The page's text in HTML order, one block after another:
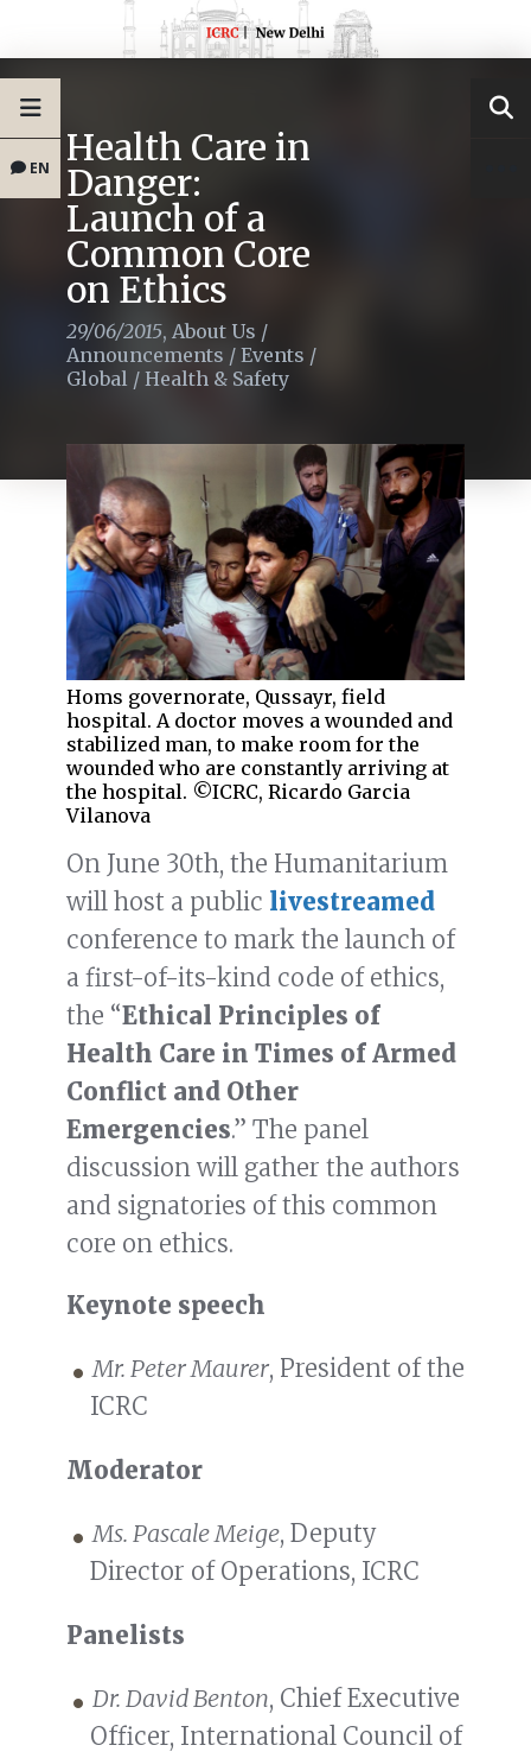
EN Health Care in
Danger:
Launch of a
Common Core
on Ethics
29/06/2015, About Us /
Announcements / Events /
Global / Health & Safety
Homs governorate, Qussayr, field
hospital. A doctor moves a wounded and
stabilized man, to make room for the
wounded who are constantly arriving at
the hospital. ©ICRC, Ricardo Garcia
Vilanova
On June 30th, the Humanitarium
will host a public livestreamed
conference to mark the launch of
a first-of-its-kind code of ethics,
the “Ethical Principles of
Health Care in Times of Armed
Conflict and Other
Emergencies.” The panel
discussion will gather the authors
and signatories of this common
core on ethics.
Keynote speech
Mr. Peter Maurer, President of the
ICRC
Moderator
Ms. Pascale Meige, Deputy
Director of Operations, ICRC
Panelists
Dr. David Benton, Chief Executive
Officer, International Council of